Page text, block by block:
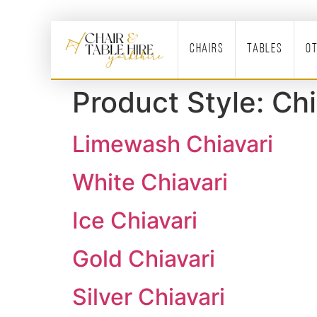
Chairs Tables
Product Style:
Limewash Chiavari
White Chiavari
Ice Chiavari
Gold Chiavari
Silver Chiavari